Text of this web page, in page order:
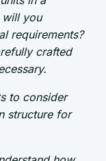
will you
requirements?
crafted
to consider
structure for